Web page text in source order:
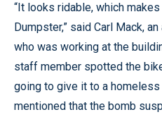
“It looks ridable, which
Dumpster,” said Carl Mack,
who was working at the
staff member spotted the
going to give it to a
mentioned that the bomb